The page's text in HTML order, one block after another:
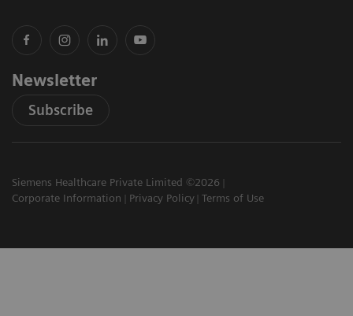
Newsletter
Subscribe
Siemens Healthcare Private Limited ©2026
Corporate Information
Privacy Policy Terms of Use